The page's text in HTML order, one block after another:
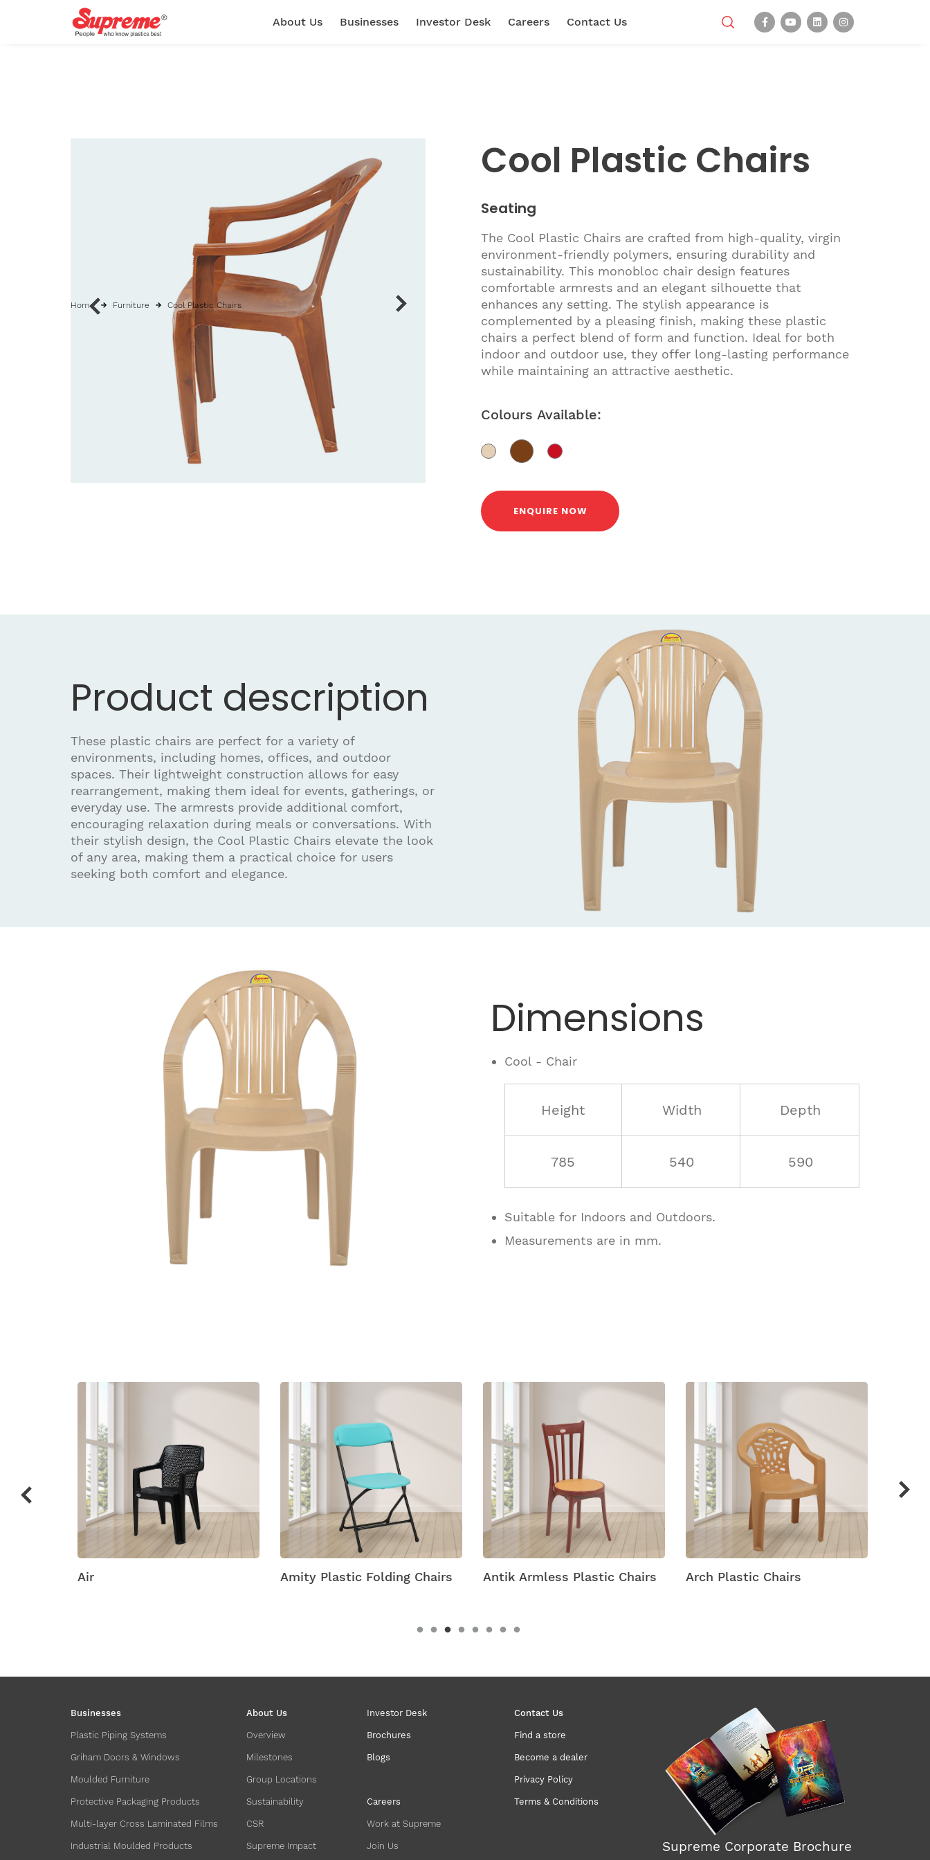
About Us Businesses Investor Desk Careers Contact Us
Cool Plastic Chairs
Seating
The Cool Plastic Chairs are crafted from high-quality, virgin
environment-friendly polymers, ensuring durability and
sustainability. This monobloc chair design features
comfortable armrests and an elegant silhouette that
enhances any setting. The stylish appearance is
complemented by a pleasing finish, making these plastic
chairs a perfect blend of form and function. Ideal for both
indoor and outdoor use, they offer long-lasting performance
while maintaining an attractive aesthetic.
Colours Available:
ENQUIRE NOW
Home Furniture Cool Plastic Chairs
Product description
These plastic chairs are perfect for a variety of
environments, including homes, offices, and outdoor
spaces. Their lightweight construction allows for easy
rearrangement, making them ideal for events, gatherings, or
everyday use. The armrests provide additional comfort,
encouraging relaxation during meals or conversations. With
their stylish design, the Cool Plastic Chairs elevate the look
of any area, making them a practical choice for users
seeking both comfort and elegance.
Dimensions
Cool - Chair
Height Width Depth
785 540 590
Suitable for Indoors and Outdoors.
Measurements are in mm.
Air Amity Plastic Folding Chairs Antik Armless Plastic Chairs Arch Plastic Chairs
Businesses
Plastic Piping Systems
Griham Doors & Windows
Moulded Furniture
Protective Packaging Products
Multi-layer Cross Laminated Films
Industrial Moulded Products
About Us
Overview
Milestones
Group Locations
Sustainability
CSR
Supreme Impact
Investor Desk
Brochures
Blogs
Careers
Work at Supreme
Join Us
Contact Us
Find a store
Become a dealer
Privacy Policy
Terms & Conditions
Supreme Corporate Brochure